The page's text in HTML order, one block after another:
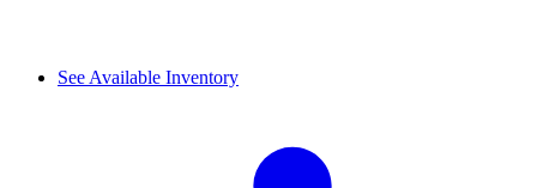
See Available Inventory